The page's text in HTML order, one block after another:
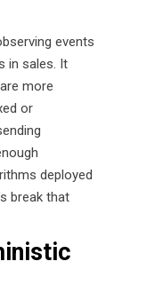
events
in sales. It
more
or
deployed
break that